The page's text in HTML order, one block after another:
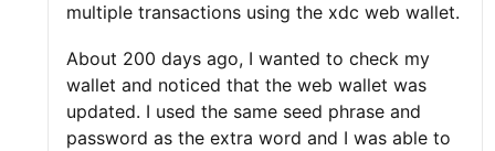
multiple transactions using the xdc web wallet.
About 200 days ago, I wanted to check my
wallet and noticed that the web wallet was
updated. I used the same seed phrase and
password as the extra word and I was able to